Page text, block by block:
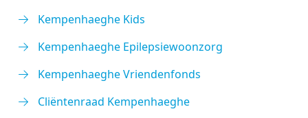
Kempenhaeghe Kids
Kempenhaeghe Epilepsiewoonzorg
Kempenhaeghe Vriendenfonds
Cliëntenraad Kempenhaeghe